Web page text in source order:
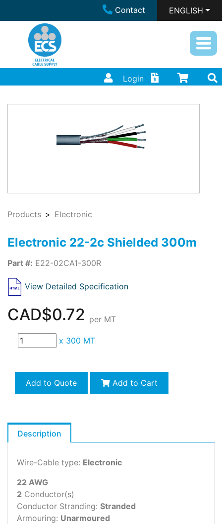
Contact ENGLISH
Login
Products Electronic
Electronic 22-2c Shielded 300m
Part #: E22-02CA1-300R
View Detailed Specification
CAD$0.72 per MT
x 300 MT
Add to Quote Add to Cart
Description
Wire-Cable type: Electronic
22 AWG
2 Conductor(s)
Conductor Stranding: Stranded
Armouring: Unarmoured